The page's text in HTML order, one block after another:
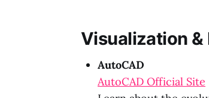
Visualization &
AutoCAD
AutoCAD Official Site